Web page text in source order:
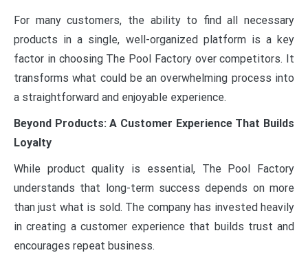
For many customers, the ability to find all necessary
products in a single, well-organized platform is a key
factor in choosing The Pool Factory over competitors. It
transforms what could be an overwhelming process into
a straightforward and enjoyable experience.
Beyond Products: A Customer Experience That Builds
Loyalty
While product quality is essential, The Pool Factory
understands that long-term success depends on more
than just what is sold. The company has invested heavily
in creating a customer experience that builds trust and
encourages repeat business.